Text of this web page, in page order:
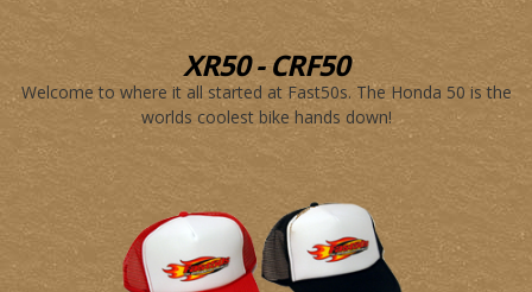
XR50 - CRF50
Welcome to where it all started at Fast50s. The Honda 50 is the
worlds coolest bike hands down!